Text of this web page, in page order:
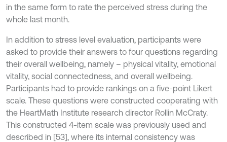
in the same form to rate the perceived stress during the
whole last month.
In addition to stress level evaluation, participants were
asked to provide their answers to four questions regarding
their overall wellbeing, namely – physical vitality, emotional
vitality, social connectedness, and overall wellbeing.
Participants had to provide rankings on a five-point Likert
scale. These questions were constructed cooperating with
the HeartMath Institute research director Rollin McCraty.
This constructed 4-item scale was previously used and
described in [53], where its internal consistency was